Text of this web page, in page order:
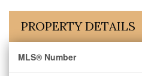
PROPERTY DETAILS
MLS® Number